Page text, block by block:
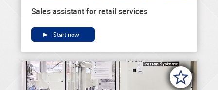
Sales assistant for retail services
Start now